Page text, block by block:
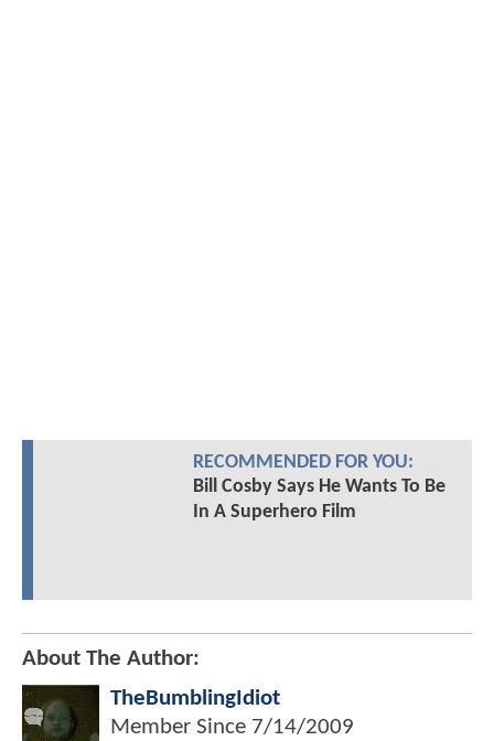
RECOMMENDED FOR YOU:
Bill Cosby Says He Wants To Be
In A Superhero Film
About The Author:
TheBumblingIdiot
Member Since 7/14/2009